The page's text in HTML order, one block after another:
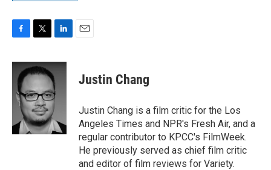
c
b
o
i
t
e
r
n
k
e
d
I
n
Justin Chang
Justin Chang is a film critic for the Los
Angeles Times and NPR's Fresh Air, and a
regular contributor to KPCC's FilmWeek.
He previously served as chief film critic
and editor of film reviews for Variety.